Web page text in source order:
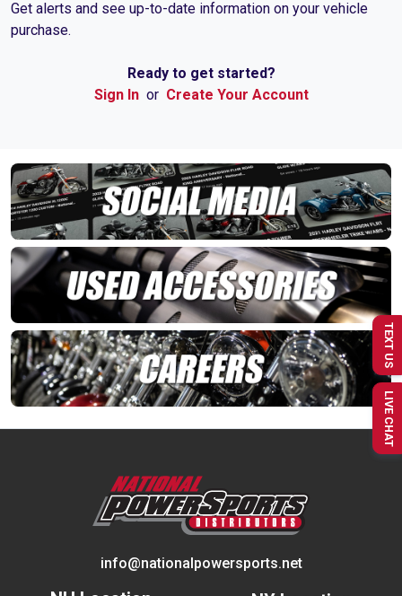
Get alerts and see up-to-date information on your vehicle
purchase.
Ready to get started?
Sign Inor Create Your Account
info@nationalpowersports.net
TEXT US
LIVE CHAT